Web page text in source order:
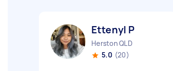
Ettenyl P
Herston QLD
5.0 (20)